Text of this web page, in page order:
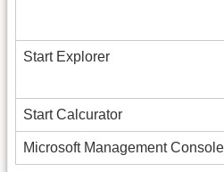
Start Explorer
Start Calcurator
Microsoft Management